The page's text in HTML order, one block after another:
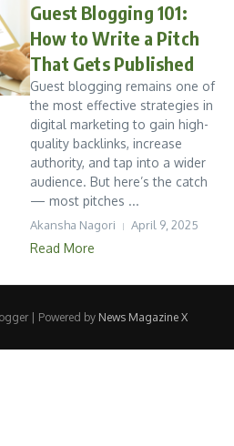
Guest Blogging 101:
How to Write a Pitch
That Gets Published
Guest blogging remains one of
the most effective strategies in
digital marketing to gain high-
quality backlinks, increase
authority, and tap into a wider
audience. But here’s the catch
— most pitches ...
Akansha Nagori April 9, 2025
Read More
| Powered by News Magazine X